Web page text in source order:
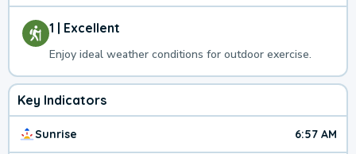
1 | Excellent
Enjoy ideal weather conditions for outdoor exercise.
Key Indicators
Sunrise 6:57 AM